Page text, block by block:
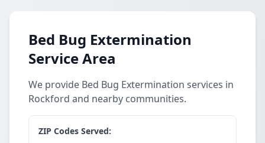
Bed Bug Extermination
Service Area
We provide Bed Bug Extermination services in
Rockford and nearby communities.
ZIP Codes Served: